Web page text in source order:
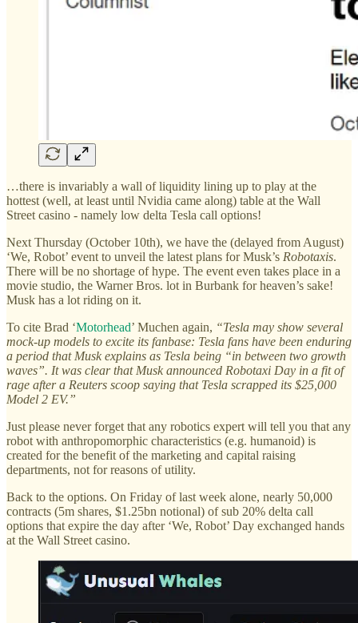
…there is invariably a wall of liquidity lining up to play at the
hottest (well, at least until Nvidia came along) table at the Wall
Street casino - namely low delta Tesla call options!
Next Thursday (October 10th), we have the (delayed from August)
‘We, Robot’ event to unveil the latest plans for Musk’s Robotaxis.
There will be no shortage of hype. The event even takes place in a
movie studio, the Warner Bros. lot in Burbank for heaven’s sake!
Musk has a lot riding on it.
To cite Brad ‘Motorhead’ Muchen again, “Tesla may show several
mock-up models to excite its fanbase: Tesla fans have been enduring
a period that Musk explains as Tesla being “in between two growth
waves”. It was clear that Musk announced Robotaxi Day in a fit of
rage after a Reuters scoop saying that Tesla scrapped its $25,000
Model 2 EV.”
Just please never forget that any robotics expert will tell you that any
robot with anthropomorphic characteristics (e.g. humanoid) is
created for the benefit of the marketing and capital raising
departments, not for reasons of utility.
Back to the options. On Friday of last week alone, nearly 50,000
contracts (5m shares, $1.25bn notional) of sub 20% delta call
options that expire the day after ‘We, Robot’ Day exchanged hands
at the Wall Street casino.